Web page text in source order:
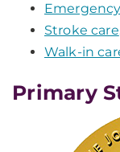
Stroke care
Walk-in
Primary